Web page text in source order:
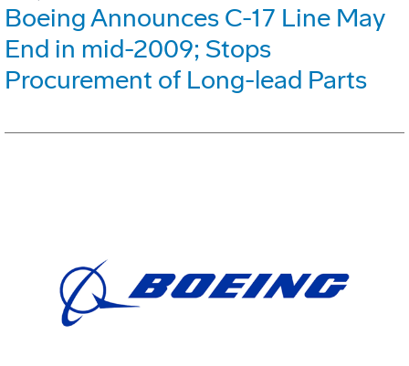
Boeing Announces C-17 Line May
End in mid-2009; Stops
Procurement of Long-lead Parts